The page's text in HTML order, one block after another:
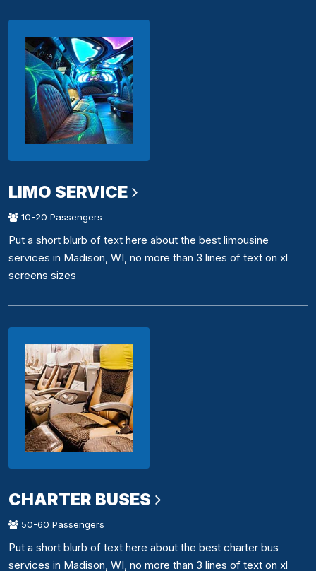
LIMO SERVICE
10-20 Passengers
Put a short blurb of text here about the best limousine
services in Madison, WI, no more than 3 lines of text on xl
screens sizes
CHARTER BUSES
50-60 Passengers
Put a short blurb of text here about the best charter bus
services in Madison, WI, no more than 3 lines of text on xl